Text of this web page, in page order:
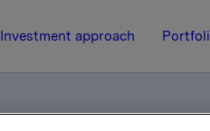
Investment approach